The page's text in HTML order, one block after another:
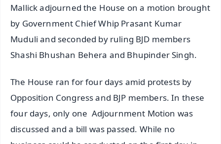
Mallick adjourned the House on a motion brought
by Government Chief Whip Prasant Kumar
Muduli and seconded by ruling BJD members
Shashi Bhushan Behera and Bhupinder Singh.
The House ran for four days amid protests by
Opposition Congress and BJP members. In these
four days, only one Adjournment Motion was
discussed and a bill was passed. While no